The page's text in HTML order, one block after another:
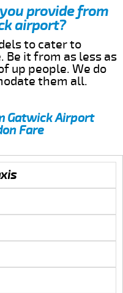
provide from
airport?
to cater to
it from as less as
up people. We do
them all.
Gatwick Airport
Fare